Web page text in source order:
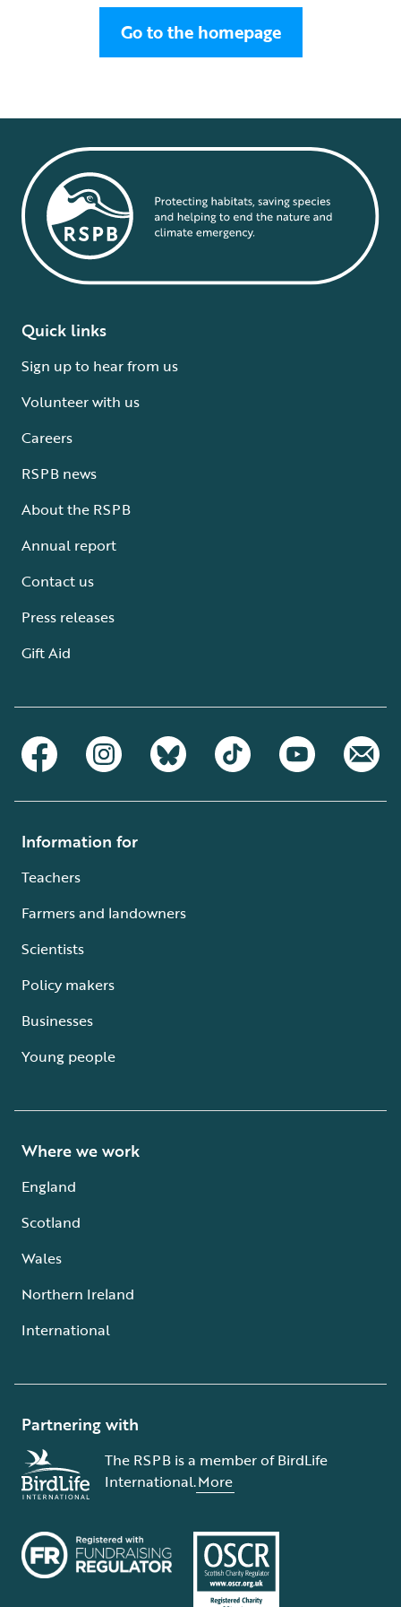
Go to the homepage
Quick links
Sign up to hear from us
Volunteer with us
Careers
RSPB news
About the RSPB
Annual report
Contact us
Press releases
Gift Aid
Information for
Teachers
Farmers and landowners
Scientists
Policy makers
Businesses
Young people
Where we work
England
Scotland
Wales
Northern Ireland
International
Partnering with
The RSPB is a member of BirdLife
International.More